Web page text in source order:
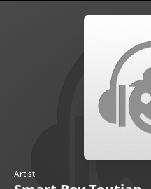
Artist